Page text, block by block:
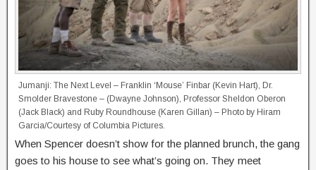
Jumanji: The Next Level – Franklin ‘Mouse’ Finbar (Kevin Hart), Dr.
Smolder Bravestone – (Dwayne Johnson), Professor Sheldon Oberon
(Jack Black) and Ruby Roundhouse (Karen Gillan) – Photo by Hiram
Garcia/Courtesy of Columbia Pictures.
When Spencer doesn’t show for the planned brunch, the gang
goes to his house to see what’s going on. They meet